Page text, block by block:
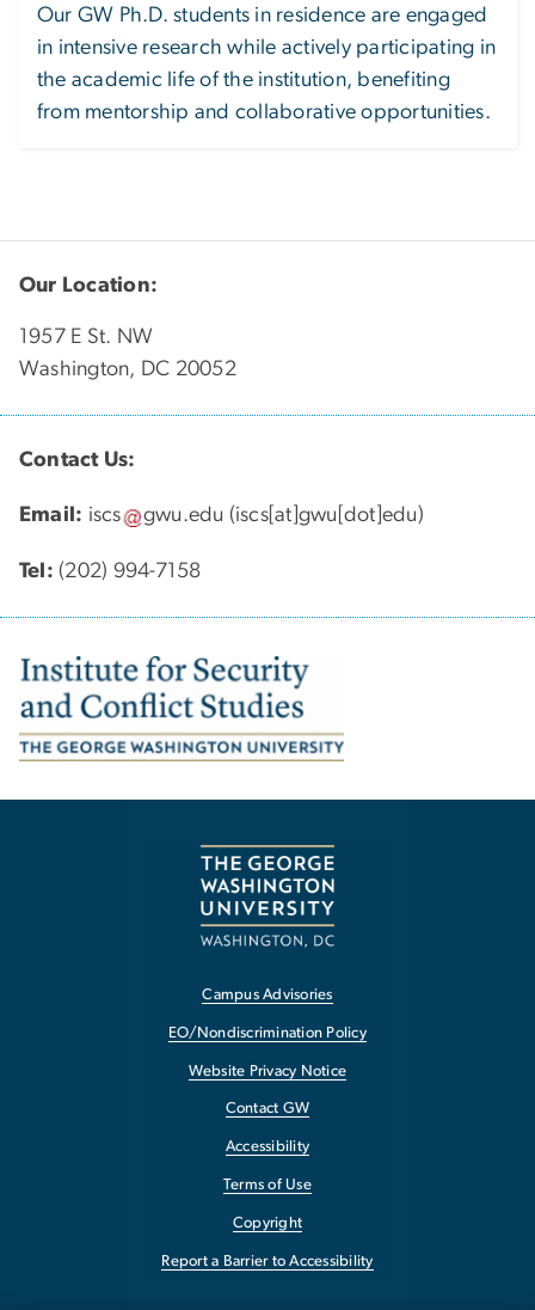
Our GW Ph.D. students in residence are engaged
in intensive research while actively participating in
the academic life of the institution, benefiting
from mentorship and collaborative opportunities.
Our Location:
1957 E St. NW
Washington, DC 20052
Contact Us:
Email: iscs gwu.edu (iscs[at]gwu[dot]edu)
Tel: (202) 994-7158
Image
Campus Advisories
EO/Nondiscrimination Policy
Website Privacy Notice
Contact GW
Accessibility
Terms of Use
Copyright
Report a Barrier to Accessibility